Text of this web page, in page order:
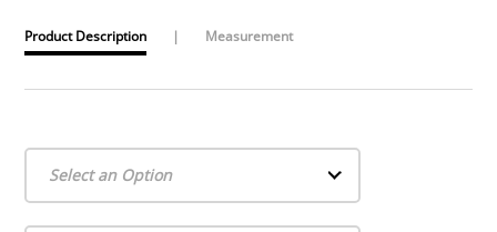
Product Description | Measurement
Select an Option